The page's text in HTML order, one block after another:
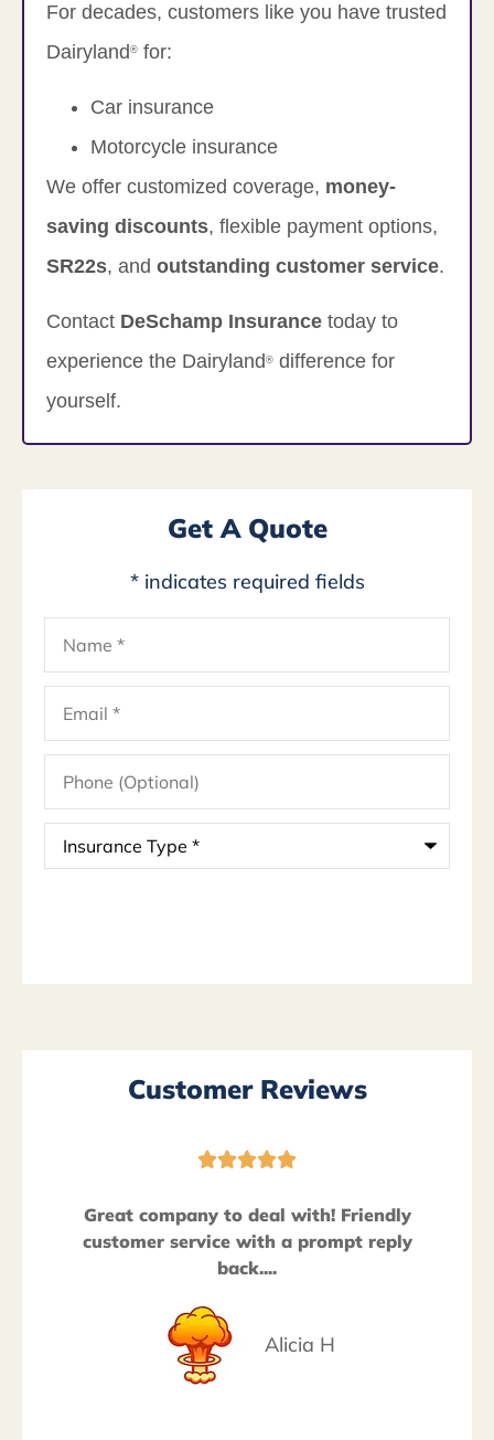
For decades, customers like you have trusted
Dairyland® for:
Car insurance
Motorcycle insurance
We offer customized coverage, money-
saving discounts, flexible payment options,
SR22s, and outstanding customer service.
Contact DeSchamp Insurance today to
experience the Dairyland ® difference for
yourself.
Get A Quote
* indicates required fields
Name*
Email*
Phone
(Optional)
Insurance
Type*
Customer Reviews

Great company to deal with! Friendly
customer service with a prompt reply
back....
Alicia H